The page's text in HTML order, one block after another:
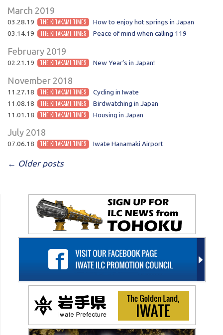
March 2019
03.28.19 THE KITAKAMI TIMES
How to enjoy hot springs in Japan
03.14.19
THE KITAKAMI TIMES Peace of mind when calling 119
February 2019
02.21.19 THE KITAKAMI TIMES New Year’s in Japan!
November 2018
11.27.18 THE KITAKAMI TIMES
Cycling in Iwate
11.08.18
THE KITAKAMI TIMES
Birdwatching in Japan
11.01.18
THE KITAKAMI TIMES Housing in Japan
July 2018
07.06.18 THE KITAKAMI TIMES Iwate Hanamaki Airport
POST NAVIGATION
← Older posts